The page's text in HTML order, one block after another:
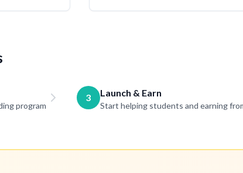
program
3 Launch & Earn
Start helping students and earning